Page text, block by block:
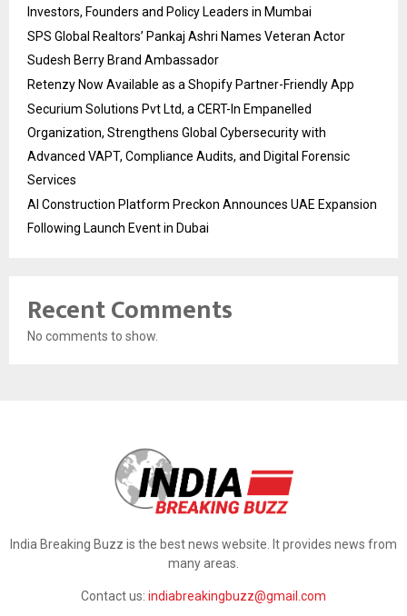
Investors, Founders and Policy Leaders in Mumbai
SPS Global Realtors’ Pankaj Ashri Names Veteran Actor
Sudesh Berry Brand Ambassador
Retenzy Now Available as a Shopify Partner-Friendly App
Securium Solutions Pvt Ltd, a CERT-In Empanelled
Organization, Strengthens Global Cybersecurity with
Advanced VAPT, Compliance Audits, and Digital Forensic
Services
AI Construction Platform Preckon Announces UAE Expansion
Following Launch Event in Dubai
Recent Comments
No comments to show.
India Breaking Buzz is the best news website. It provides news from
many areas.
Contact us: indiabreakingbuzz@gmail.com